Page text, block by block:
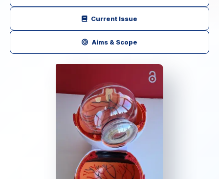
Current Issue
Aims & Scope